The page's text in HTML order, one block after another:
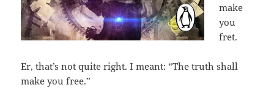
make
you
fret.
Er, that’s not quite right. I meant: “The truth shall
make you free.”